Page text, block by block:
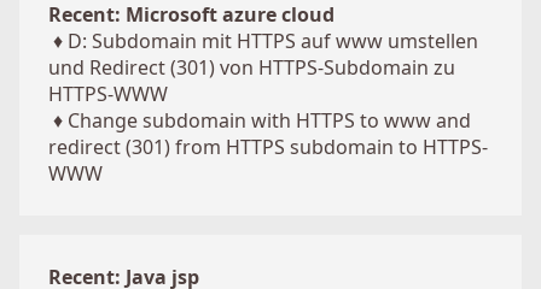
Recent: Microsoft azure cloud
♦ D: Subdomain mit HTTPS auf www umstellen
und Redirect (301) von HTTPS-Subdomain zu
HTTPS-WWW
♦ Change subdomain with HTTPS to www and
redirect (301) from HTTPS subdomain to HTTPS-
WWW
Recent: Java jsp